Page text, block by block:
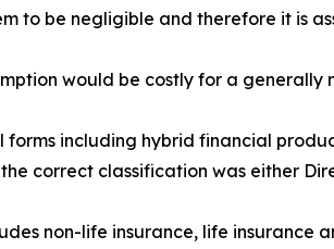
to be negligible and therefore it is
would be costly for a generally
including hybrid financial
correct classification was either
non-life insurance, life insurance